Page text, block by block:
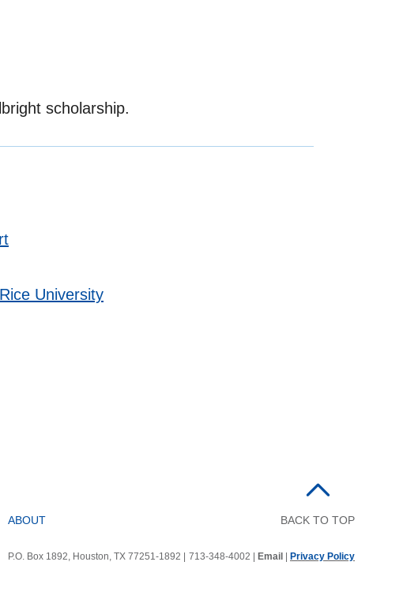
scholarship.
University
ABOUT BACK TO TOP
P.O. Box 1892, Houston, TX 77251-1892 713-348-4002 | Email Privacy Policy